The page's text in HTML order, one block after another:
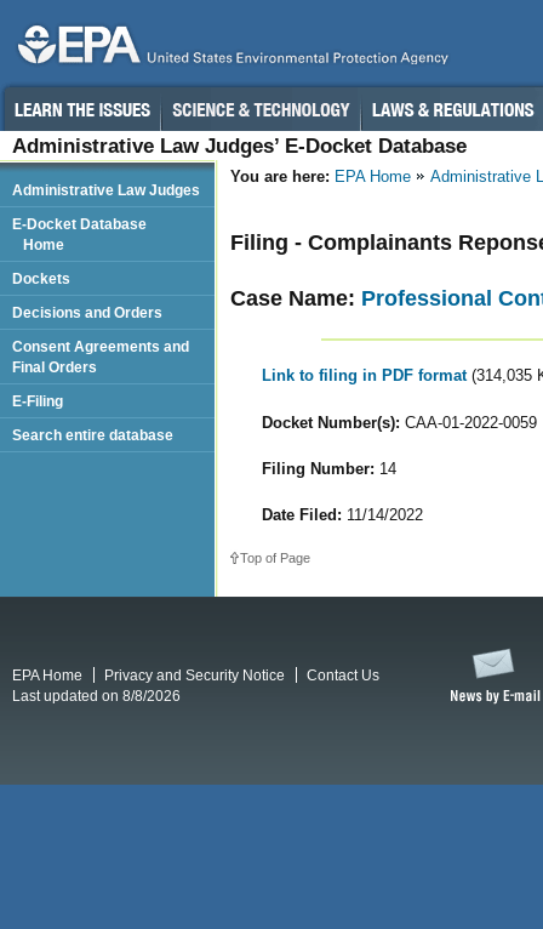
Administrative Law Judges’ E-Docket Database
You are here: EPA Home Administrative
Filing - Complainants
Case Name: Professional
Link to filing in PDF format (314,035
Docket Number(s): CAA-01-2022-0059
Filing Number: 14
Date Filed: 11/14/2022
Top of Page
Administrative Law Judges
E-Docket Database
Home
Dockets
Decisions and Orders
Consent Agreements and
Final Orders
E-Filing
Search entire database
EPA Home Privacy and Security Notice
Contact Us
Last updated on 8/8/2026